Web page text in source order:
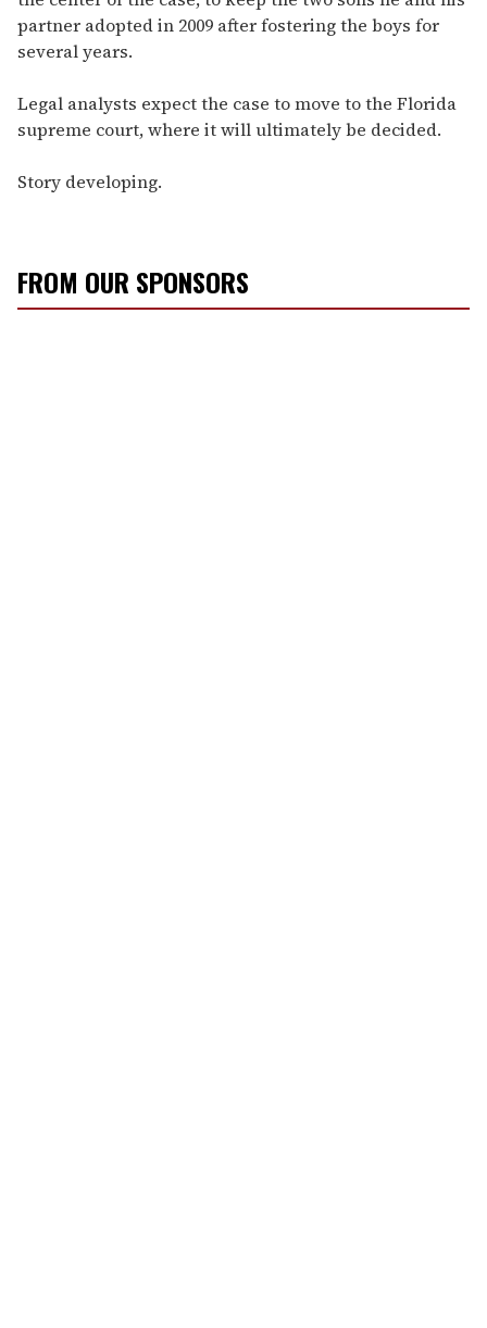
partner adopted in 2009 after fostering the boys for
several years.
Legal analysts expect the case to move to the Florida
supreme court, where it will ultimately be decided.
Story developing.
FROM OUR SPONSORS